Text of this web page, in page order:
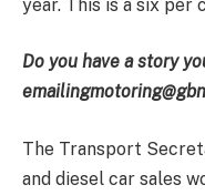
year. This is a six per
Do you have a story
emailing
The Transport
and diesel car sales